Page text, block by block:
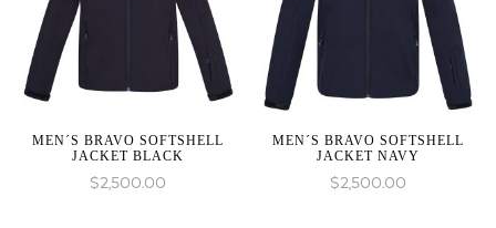
MEN´S BRAVO SOFTSHELL
JACKET BLACK
$2,500.00
MEN´S BRAVO SOFTSHELL
JACKET NAVY
$2,500.00
1 to
an
array,
given
1 to
an
array,
null
given